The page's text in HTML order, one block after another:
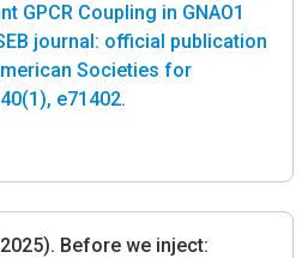
GPCR Coupling in GNAO1
journal: official publication
Societies for
e71402.
Before we inject: